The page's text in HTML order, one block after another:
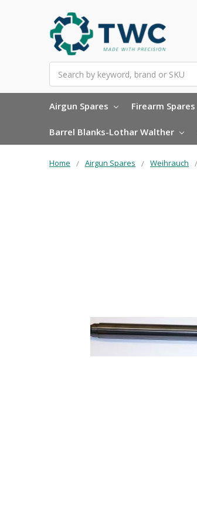
Airgun Spares Firearm Spares
Barrel Blanks-Lothar Walther
Home Airgun Spares Weihrauch